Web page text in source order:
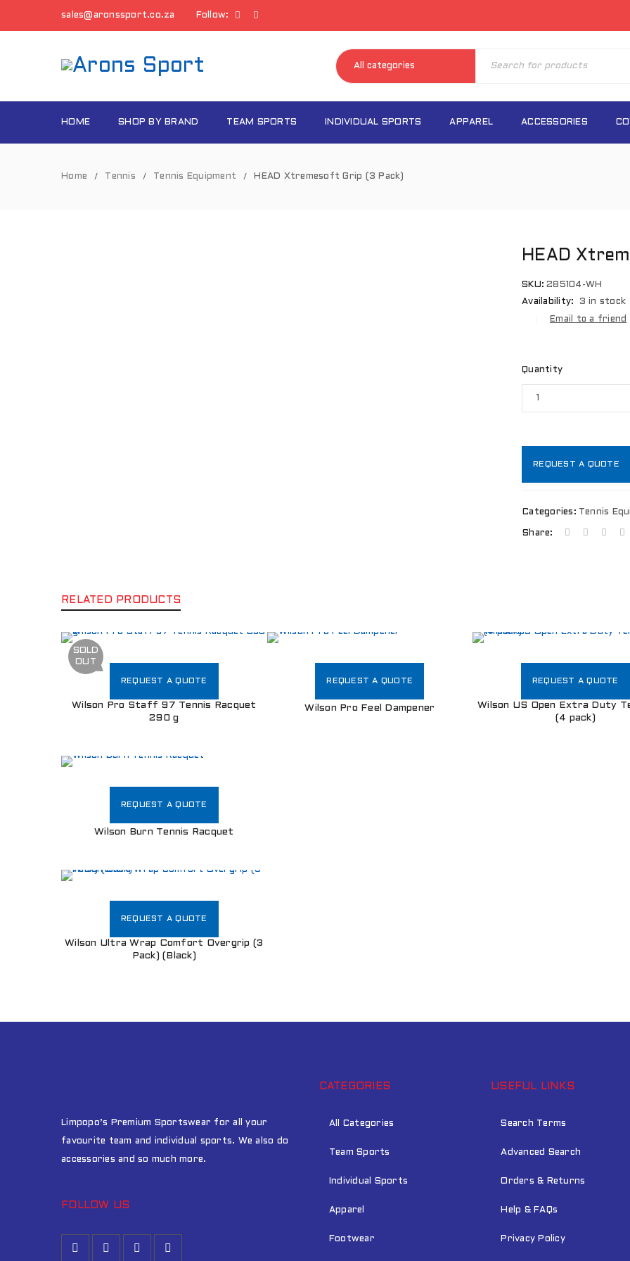
sales@aronssport.co.za Follow:
HOME SHOP BY BRAND TEAM SPORTS INDIVIDUAL SPORTS APPAREL ACCESSORIES
Home / Tennis / Tennis Equipment / HEAD Xtremesoft Grip (3 Pack)
HEAD
SKU: 285104-WH
Availability:
3 in stock
Email to a friend
Quantity
REQUEST A QUOTE
Categories: Tennis
Share:
RELATED PRODUCTS
SOLD
OUT
REQUEST A QUOTE
Wilson Pro Staff 97 Tennis Racquet
290 g
REQUEST A QUOTE
Wilson Pro Feel Dampener
REQUEST A QUOTE
Wilson US Open Extra Duty
(4 pack)
REQUEST A QUOTE
Wilson Burn Tennis Racquet
REQUEST A QUOTE
Wilson Ultra Wrap Comfort Overgrip (3
Pack) (Black)
Limpopo’s Premium Sportswear for all your
favourite team and individual sports. We also do
accessories and so much more.
FOLLOW US
CATEGORIES
All Categories
Team Sports
Individual Sports
Apparel
Footwear
USEFUL LINKS
Search Terms
Advanced Search
Orders & Returns
Help & FAQs
Privacy Policy